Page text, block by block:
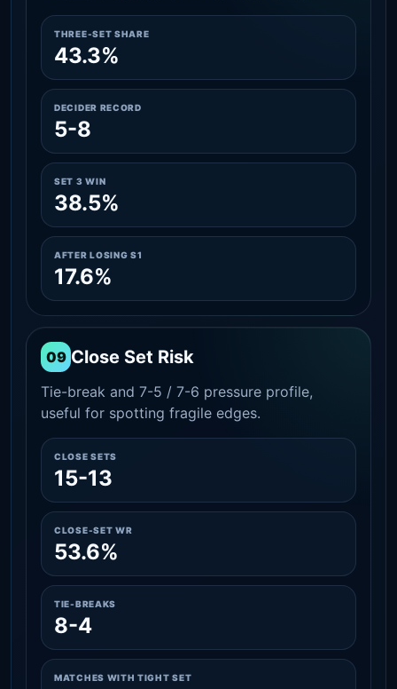
THREE-SET SHARE
43.3%
DECIDER RECORD
5-8
SET 3 WIN
38.5%
AFTER LOSING S1
17.6%
09 Close Set Risk
Tie-break and 7-5 / 7-6 pressure profile,
useful for spotting fragile edges.
CLOSE SETS
15-13
CLOSE-SET WR
53.6%
TIE-BREAKS
8-4
MATCHES WITH TIGHT SET